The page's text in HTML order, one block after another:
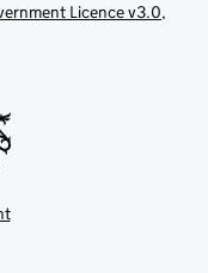
Licence v3.0,